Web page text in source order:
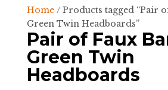
Home/ Products tagged “Pair
Green Twin Headboards”
Pair of Faux
Green Twin
Headboards